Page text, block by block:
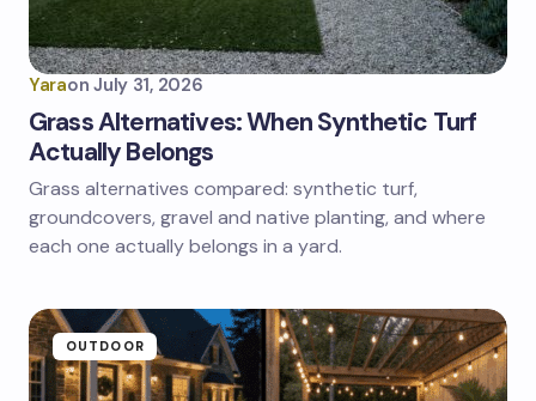
Yaraon July 31, 2026
Grass Alternatives: When Synthetic Turf
Actually Belongs
Grass alternatives compared: synthetic turf,
groundcovers, gravel and native planting, and where
each one actually belongs in a yard.
OUTDOOR